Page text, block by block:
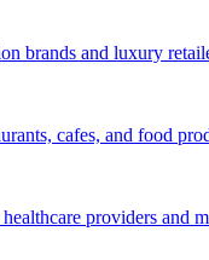
brands and luxury
cafes, and food
providers and